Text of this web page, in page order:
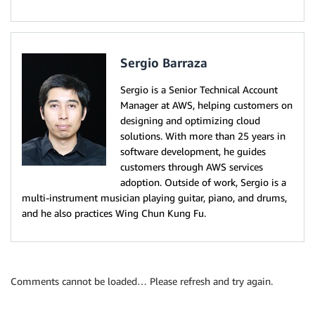
Sergio Barraza
Sergio is a Senior Technical Account
Manager at AWS, helping customers on
designing and optimizing cloud
solutions. With more than 25 years in
software development, he guides
customers through AWS services
adoption. Outside of work, Sergio is a
multi-instrument musician playing guitar, piano, and drums,
and he also practices Wing Chun Kung Fu.
Comments cannot be loaded… Please refresh and try again.